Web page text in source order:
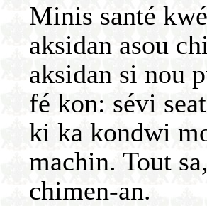
Minis santé
aksidan asou
aksidan si nou
fé kon: sévi
ki ka kondwi
machin. Tout
chimen-an.